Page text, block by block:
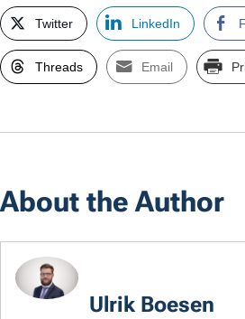
Twitter LinkedIn
Threads Email
About the Author
Ulrik Boesen